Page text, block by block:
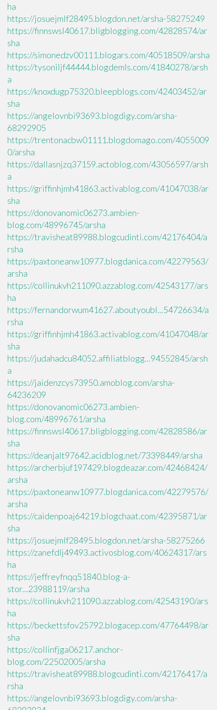
ha
https://josuejmlf28495.blogdon.net/arsha-58275249
https://finnswsl40617.bligblogging.com/42828574/ar
sha
https://simonedzv00111.blogars.com/40518509/arsha
https://tysoniljf44444.blogdemls.com/41840278/arsh
a
https://knoxdugp75320.bleepblogs.com/42403452/ar
sha
https://angelovnbi93693.blogdigy.com/arsha-
68292905
https://trentonacbw01111.blogdomago.com/4055009
0/arsha
https://dallasnjzq37159.actoblog.com/43056597/arsh
a
https://griffinhjmh41863.activablog.com/41047038/ar
sha
https://donovanomic06273.ambien-
blog.com/48996745/arsha
https://travisheat89988.blogcudinti.com/42176404/a
rsha
https://paxtoneanw10977.blogdanica.com/42279563/
arsha
https://collinukvh211090.azzablog.com/42543177/ars
ha
https://fernandorwum41627.aboutyoubl...54726634/a
rsha
https://griffinhjmh41863.activablog.com/41047048/ar
sha
https://judahadcu84052.affiliatblogg...94552845/arsh
a
https://jaidenzcys73950.amoblog.com/arsha-
64236209
https://donovanomic06273.ambien-
blog.com/48996761/arsha
https://finnswsl40617.bligblogging.com/42828586/ar
sha
https://deanjalt97642.acidblog.net/73398449/arsha
https://archerbjuf197429.blogdeazar.com/42468424/
arsha
https://paxtoneanw10977.blogdanica.com/42279576/
arsha
https://caidenpoaj64219.blogchaat.com/42395871/ar
sha
https://josuejmlf28495.blogdon.net/arsha-58275266
https://zanefdlj49493.activosblog.com/40624317/ars
ha
https://jeffreyfnqq51840.blog-a-
stor...23988119/arsha
https://collinukvh211090.azzablog.com/42543190/ars
ha
https://beckettsfov25792.blogacep.com/47764498/ar
sha
https://collinfjga06217.anchor-
blog.com/22502005/arsha
https://travisheat89988.blogcudinti.com/42176417/a
rsha
https://angelovnbi93693.blogdigy.com/arsha-